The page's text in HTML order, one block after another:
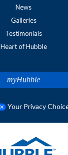
News
Galleries
Testimonials
Heart of Hubble
myHubble
Your Privacy